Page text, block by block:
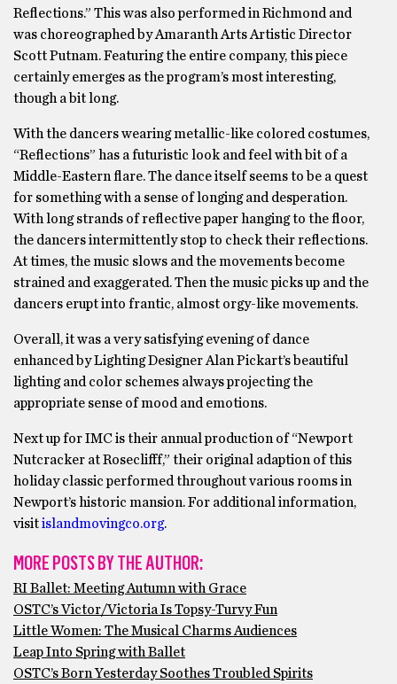
Reflections.” This was also performed in Richmond and
was choreographed by Amaranth Arts Artistic Director
Scott Putnam. Featuring the entire company, this piece
certainly emerges as the program’s most interesting,
though a bit long.
With the dancers wearing metallic-like colored costumes,
“Reflections” has a futuristic look and feel with bit of a
Middle-Eastern flare. The dance itself seems to be a quest
for something with a sense of longing and desperation.
With long strands of reflective paper hanging to the floor,
the dancers intermittently stop to check their reflections.
At times, the music slows and the movements become
strained and exaggerated. Then the music picks up and the
dancers erupt into frantic, almost orgy-like movements.
Overall, it was a very satisfying evening of dance
enhanced by Lighting Designer Alan Pickart’s beautiful
lighting and color schemes always projecting the
appropriate sense of mood and emotions.
Next up for IMC is their annual production of “Newport
Nutcracker at Roseclifff,” their original adaption of this
holiday classic performed throughout various rooms in
Newport’s historic mansion. For additional information,
visitislandmovingco.org.
MORE POSTS BY THE AUTHOR:
RI Ballet: Meeting Autumn with Grace
OSTC’s Victor/Victoria Is Topsy-Turvy Fun
Little Women: The Musical Charms Audiences
Leap Into Spring with Ballet
OSTC’s Born Yesterday Soothes Troubled Spirits